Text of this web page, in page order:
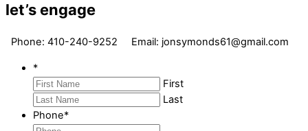
let’s engage
Phone: 410-240-9252 Email: jonsymonds61@gmail.com
*
First
Last
Phone*